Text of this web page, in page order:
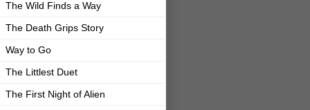
The Wild Finds a Way
The Death Grips Story
Way to Go
The Littlest Duet
The First Night of Alien